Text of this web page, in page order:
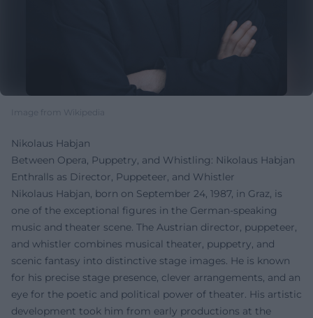
Image from Wikipedia
Nikolaus Habjan
Between Opera, Puppetry, and Whistling: Nikolaus Habjan
Enthralls as Director, Puppeteer, and Whistler
Nikolaus Habjan, born on September 24, 1987, in Graz, is
one of the exceptional figures in the German-speaking
music and theater scene. The Austrian director, puppeteer,
and whistler combines musical theater, puppetry, and
scenic fantasy into distinctive stage images. He is known
for his precise stage presence, clever arrangements, and an
eye for the poetic and political power of theater. His artistic
development took him from early productions at the